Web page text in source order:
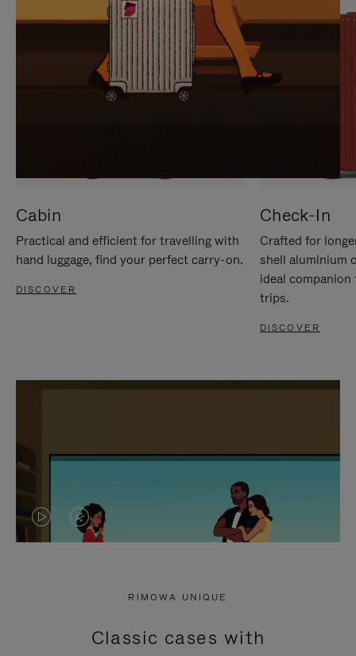
Cabin
Practical and efficient for travelling with
hand luggage, find your perfect carry-on.
DISCOVER
Check-In
Crafted for
shell aluminium
ideal
trips.
DISCOVER
VIDEO
PRESS
VIDEO
PRESS
RIMOWA UNIQUE
Classic cases with